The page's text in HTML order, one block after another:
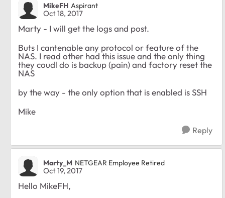
MikeFH Aspirant
Oct 18, 2017
Marty - I will get the logs and post.
Buts I cantenable any protocol or feature of the
NAS. I read other had this issue and the only thing
they coudl do is backup (pain) and factory reset the
NAS
by the way - the only option that is enabled is SSH
Mike
Reply
Marty_M NETGEAR Employee Retired
Oct 19, 2017
Hello MikeFH,